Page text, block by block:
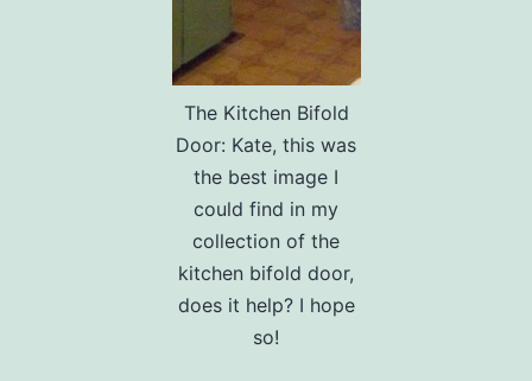
The Kitchen Bifold
Door: Kate, this was
the best image I
could find in my
collection of the
kitchen bifold door,
does it help? I hope
so!